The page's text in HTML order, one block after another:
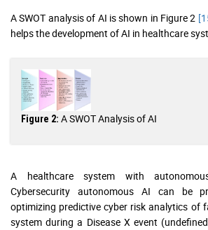
A SWOT analysis of AI is shown in Figure 2
helps the development of AI in healthcare
Figure 2: A SWOT Analysis of AI
A healthcare system with
Cybersecurity autonomous AI can be
optimizing predictive cyber risk analytics of
system during a Disease X event